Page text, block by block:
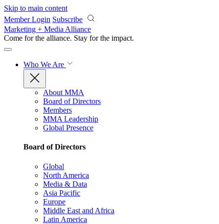
Skip to main content
Member Login Subscribe
Marketing + Media Alliance
Come for the alliance. Stay for the impact.
Who We Are
About MMA
Board of Directors
Members
MMA Leadership
Global Presence
Board of Directors
Global
North America
Media & Data
Asia Pacific
Europe
Middle East and Africa
Latin America